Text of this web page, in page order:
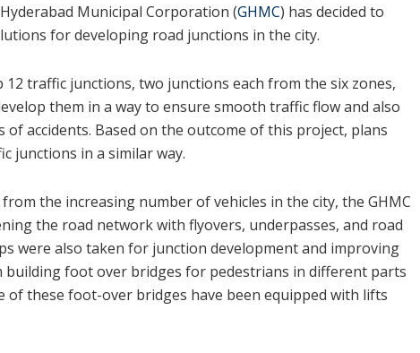
Municipal Corporation (GHMC) has decided to
for developing road junctions in the city.
traffic junctions, two junctions each from the six zones,
them in a way to ensure smooth traffic flow and also
accidents. Based on the outcome of this project, plans
junctions in a similar way.
the increasing number of vehicles in the city, the GHMC
the road network with flyovers, underpasses, and road
were also taken for junction development and improving
foot over bridges for pedestrians in different parts
of these foot-over bridges have been equipped with lifts